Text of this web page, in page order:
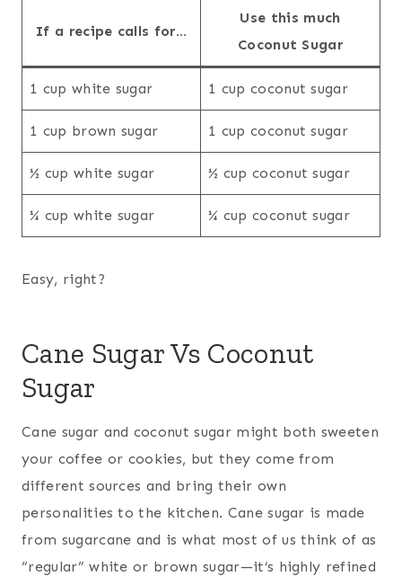
If a recipe calls for…
Use this much
Coconut Sugar
1 cup white sugar 1 cup coconut sugar
1 cup brown sugar 1 cup coconut sugar
½ cup white sugar ½ cup coconut sugar
¼ cup white sugar ¼ cup coconut sugar
Easy, right?
Cane Sugar Vs Coconut
Sugar
Cane sugar and coconut sugar might both sweeten
your coffee or cookies, but they come from
different sources and bring their own
personalities to the kitchen. Cane sugar is made
from sugarcane and is what most of us think of as
“regular” white or brown sugar—it’s highly refined